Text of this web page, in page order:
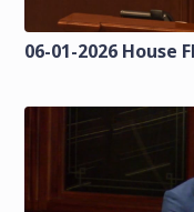
06-01-2026 House